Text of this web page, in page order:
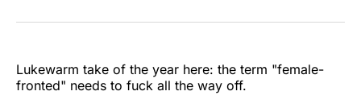
TwitterFacebook
PinterestLinkedInWhatsApp
Email
Lukewarm take of the year here: the term "female-
fronted" needs to fuck all the way off.